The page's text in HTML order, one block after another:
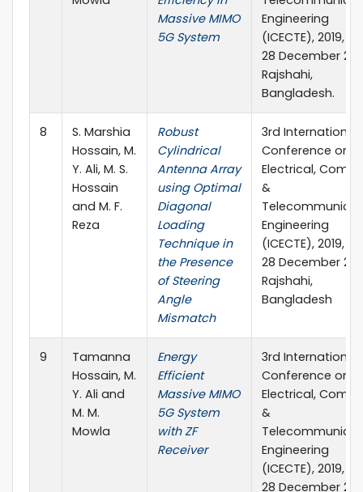
Massive MIMO
5G System
Engineering
(ICECTE), 2019,
28 December
Rajshahi,
Bangladesh.
8
S. Marshia
Hossain, M.
Y. Ali, M. S.
Hossain
and M. F.
Reza
Robust
Cylindrical
Antenna Array
using Optimal
Diagonal
Loading
Technique in
the Presence
of Steering
Angle
Mismatch
3rd International
Conference on
Electrical,
&
Engineering
(ICECTE), 2019,
28 December
Rajshahi,
Bangladesh
9
Tamanna
Hossain, M.
Y. Ali and
M. M.
Mowla
Energy
Efficient
Massive MIMO
5G System
with ZF
Receiver
3rd International
Conference on
Electrical,
&
Engineering
(ICECTE), 2019,
28 December